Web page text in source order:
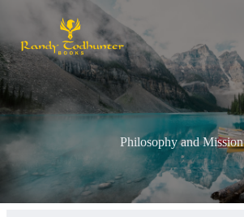
Philosophy and Mission